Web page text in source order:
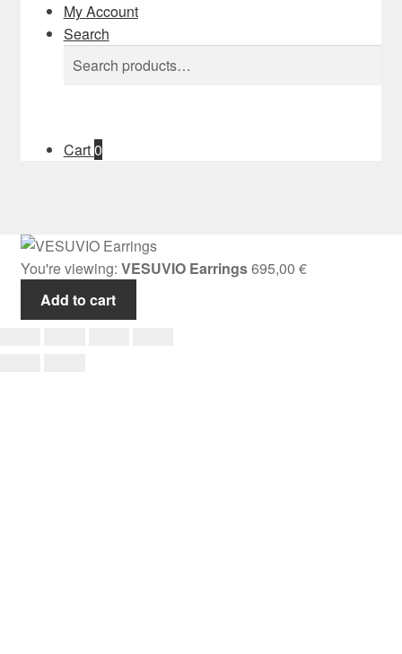
My Account
Search
Search
for:
Search
Cart0
You're viewing: VESUVIO Earrings695,00 €
Add to cart